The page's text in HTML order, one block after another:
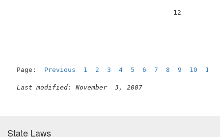
Page: Previous 1 2 3 4 5 6 7 8 9 10 11
Last modified: November  3, 2007
State Laws